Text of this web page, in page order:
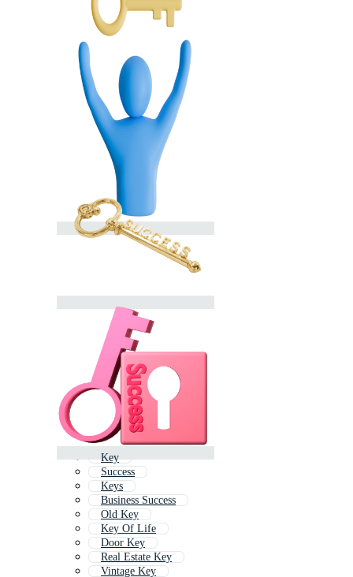
Key
Success
Keys
Business Success
Old Key
Key Of Life
Door Key
Real Estate Key
Vintage Key